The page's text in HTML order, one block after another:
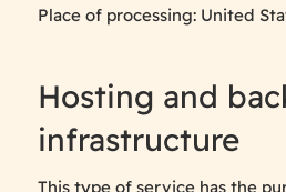
Place of processing: United
Hosting and
infrastructure
This type of service has the